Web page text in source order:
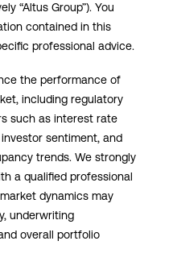
“Altus Group”). You
contained in this
professional advice.
the performance of
including regulatory
such as interest rate
sentiment, and
trends. We strongly
a qualified professional
dynamics may
underwriting
overall portfolio